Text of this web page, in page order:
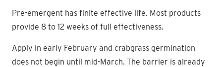
Pre-emergent has finite effective life. Most products
provide 8 to 12 weeks of full effectiveness.
Apply in early February and crabgrass germination
does not begin until mid-March. The barrier is already